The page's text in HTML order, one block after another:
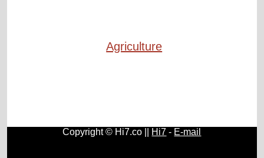
Agriculture
Copyright © Hi7.co || Hi7 - E-mail